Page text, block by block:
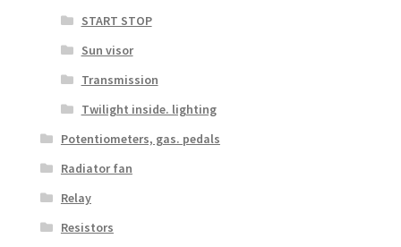
START STOP
Sun visor
Transmission
Twilight inside. lighting
Potentiometers, gas. pedals
Radiator fan
Relay
Resistors